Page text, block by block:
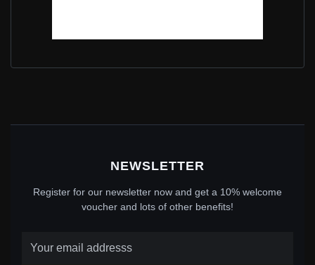
SCB279
NEWSLETTER
Register for our newsletter now and get a 10% welcome
voucher and lots of other benefits!